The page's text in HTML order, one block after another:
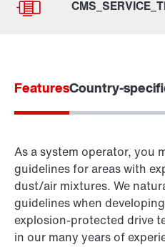
Brakes and brake control
Product configurator
VIEW
Online Support
FeaturesCountry-
As a system operator, you
guidelines for areas with
dust/air mixtures. We
guidelines when
explosion-protected drive
in our many years of